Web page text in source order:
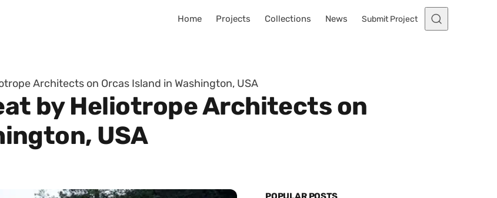
Home Projects Collections News Submit Project
Architects on Orcas Island in Washington, USA
by Heliotrope Architects on
USA